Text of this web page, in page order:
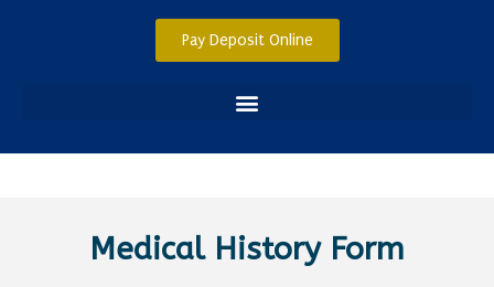
Pay Deposit Online
Medical History Form